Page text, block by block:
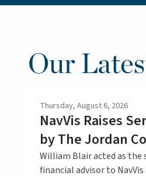
Our
Thursday, August 6, 2026
NavVis Raises
by The Jordan
William Blair acted as the
financial advisor to NavVis